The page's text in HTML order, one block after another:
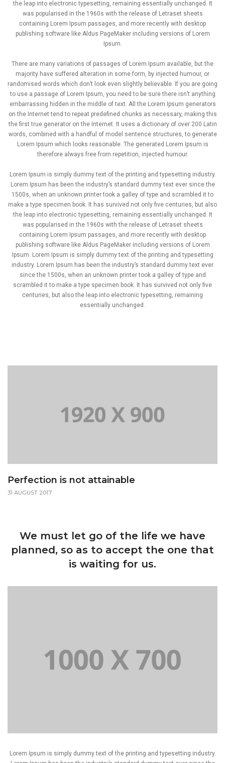
the leap into electronic typesetting, remaining essentially unchanged. It
was popularised in the 1960s with the release of Letraset sheets
containing Lorem Ipsum passages, and more recently with desktop
publishing software like Aldus PageMaker including versions of Lorem
Ipsum.
There are many variations of passages of Lorem Ipsum available, but the
majority have suffered alteration in some form, by injected humour, or
randomised words which don’t look even slightly believable. If you are going
to use a passage of Lorem Ipsum, you need to be sure there isn’t anything
embarrassing hidden in the middle of text. All the Lorem Ipsum generators
on the Internet tend to repeat predefined chunks as necessary, making this
the first true generator on the Internet. It uses a dictionary of over 200 Latin
words, combined with a handful of model sentence structures, to generate
Lorem Ipsum which looks reasonable. The generated Lorem Ipsum is
therefore always free from repetition, injected humour.
Lorem Ipsum is simply dummy text of the printing and typesetting industry.
Lorem Ipsum has been the industry’s standard dummy text ever since the
1500s, when an unknown printer took a galley of type and scrambled it to
make a type specimen book. It has survived not only five centuries, but also
the leap into electronic typesetting, remaining essentially unchanged. It
was popularised in the 1960s with the release of Letraset sheets
containing Lorem Ipsum passages, and more recently with desktop
publishing software like Aldus PageMaker including versions of Lorem
Ipsum. Lorem Ipsum is simply dummy text of the printing and typesetting
industry. Lorem Ipsum has been the industry’s standard dummy text ever
since the 1500s, when an unknown printer took a galley of type and
scrambled it to make a type specimen book. It has survived not only five
centuries, but also the leap into electronic typesetting, remaining
essentially unchanged.
Perfection is not attainable
31 AUGUST 2017
We must let go of the life we have
planned, so as to accept the one that
is waiting for us.
Lorem Ipsum is simply dummy text of the printing and typesetting industry.